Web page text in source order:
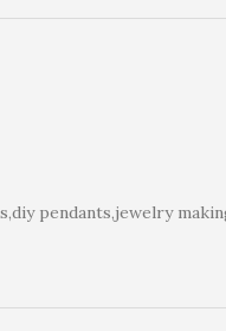
pendants,jewelry